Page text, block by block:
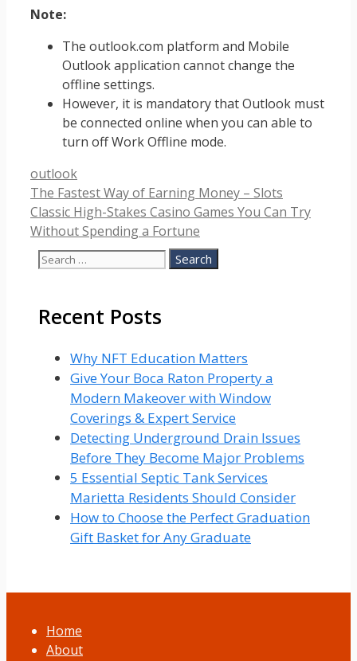
Note:
The outlook.com platform and Mobile
Outlook application cannot change the
offline settings.
However, it is mandatory that Outlook must
be connected online when you can able to
turn off Work Offline mode.
Categories
outlook
The Fastest Way of Earning Money – Slots
Classic High-Stakes Casino Games You Can Try
Without Spending a Fortune
Search
Recent Posts
Why NFT Education Matters
Give Your Boca Raton Property a
Modern Makeover with Window
Coverings & Expert Service
Detecting Underground Drain Issues
Before They Become Major Problems
5 Essential Septic Tank Services
Marietta Residents Should Consider
How to Choose the Perfect Graduation
Gift Basket for Any Graduate
Home
About